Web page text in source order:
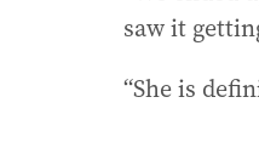
saw it
“She is